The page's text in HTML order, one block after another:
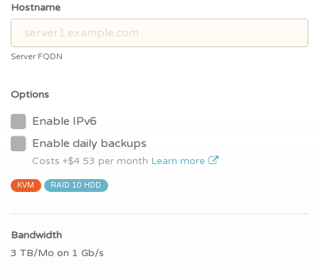
Hostname
Server FQDN
Options
Enable IPv6
Enable daily backups
Costs +$4.53 per month Learn more
KVM RAID 10 HDD
Bandwidth
3 TB/Mo on 1 Gb/s